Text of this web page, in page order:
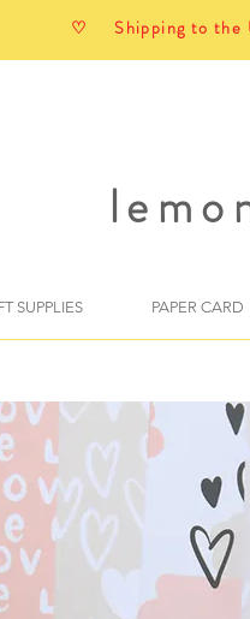
♡ Shipping to the
SUPPLIES PAPER CARD